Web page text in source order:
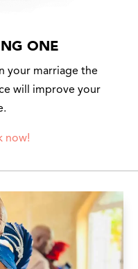
ONE
your marriage the
will improve your
now!